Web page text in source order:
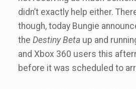
didn’t exactly help either.
though, today Bungie
the Destiny Beta up and
and Xbox 360 users this
before it was scheduled to